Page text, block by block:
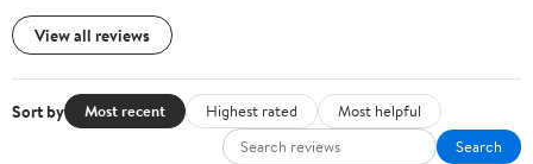
View all reviews
Sort by Most recent Highest rated
Most helpful
Search